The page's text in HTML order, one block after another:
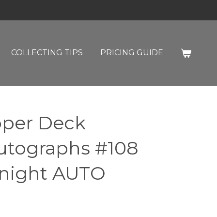
COLLECTING TIPS PRICING GUIDE
Deck
#108
AUTO